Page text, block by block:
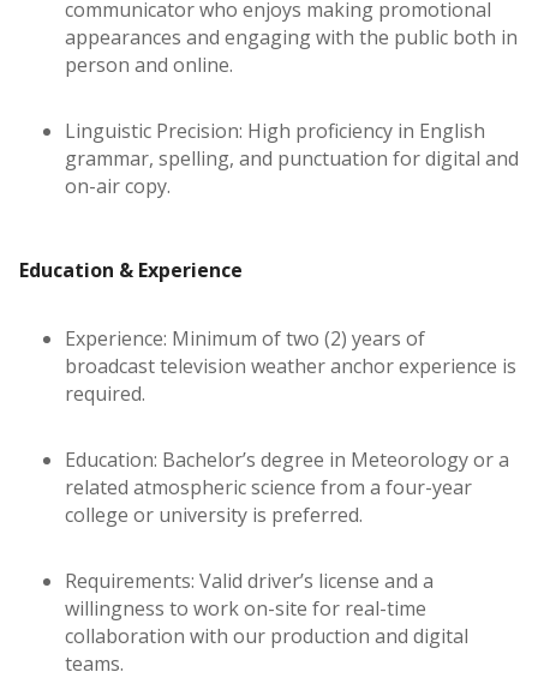
communicator who enjoys making promotional
appearances and engaging with the public both in
person and online.
Linguistic Precision: High proficiency in English
grammar, spelling, and punctuation for digital and
on-air copy.
Education & Experience
Experience: Minimum of two (2) years of
broadcast television weather anchor experience is
required.
Education: Bachelor’s degree in Meteorology or a
related atmospheric science from a four-year
college or university is preferred.
Requirements: Valid driver’s license and a
willingness to work on-site for real-time
collaboration with our production and digital
teams.